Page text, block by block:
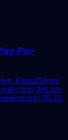
Per-
Keep2Share
how this on-
only $0.10